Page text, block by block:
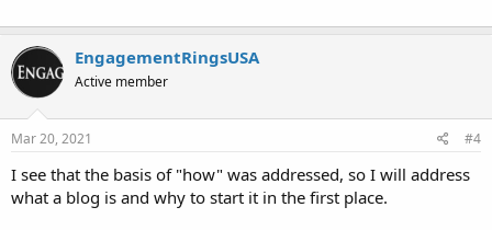
EngagementRingsUSA
Active member
Mar 20, 2021 #4
I see that the basis of "how" was addressed, so I will address
what a blog is and why to start it in the first place.